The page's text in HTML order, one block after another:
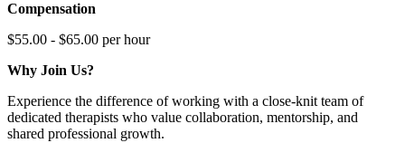
Compensation
$55.00 - $65.00 per hour
Why Join Us?
Experience the difference of working with a close-knit team of
dedicated therapists who value collaboration, mentorship, and
shared professional growth.